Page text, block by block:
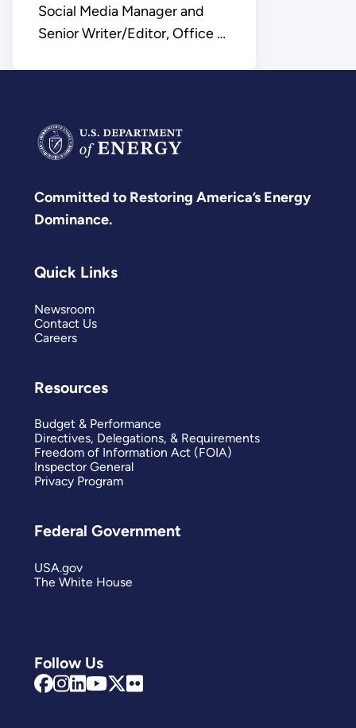
Social Media Manager and
Senior Writer/Editor, Office of
Committed to Restoring America’s Energy
Dominance.
Follow Us
Quick Links
Newsroom
Contact Us
Careers
Resources
Budget & Performance
Directives, Delegations, & Requirements
Freedom of Information Act (FOIA)
Inspector General
Privacy Program
Federal Government
USA.gov
The White House